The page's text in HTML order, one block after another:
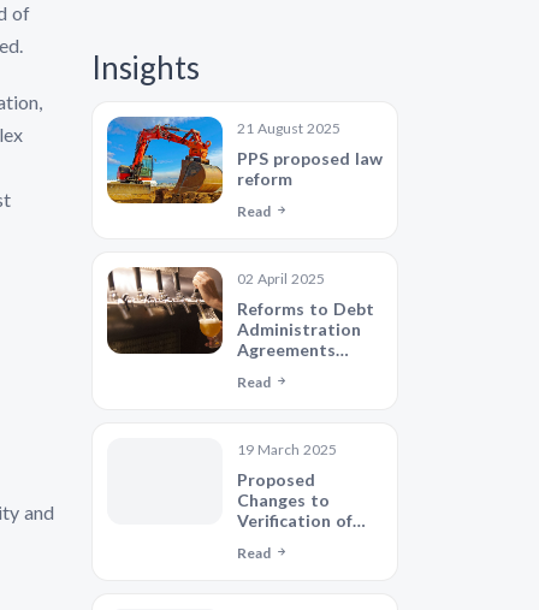
of
and
Insights
21 August 2025
PPS proposed law
reform
Read
02 April 2025
Reforms to Debt
Administration
Agreements
potential to
industry
Read
19 March 2025
Proposed
Changes to
Verification of
Requirements -
Read